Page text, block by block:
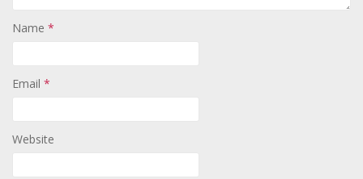
Name *
Email *
Website